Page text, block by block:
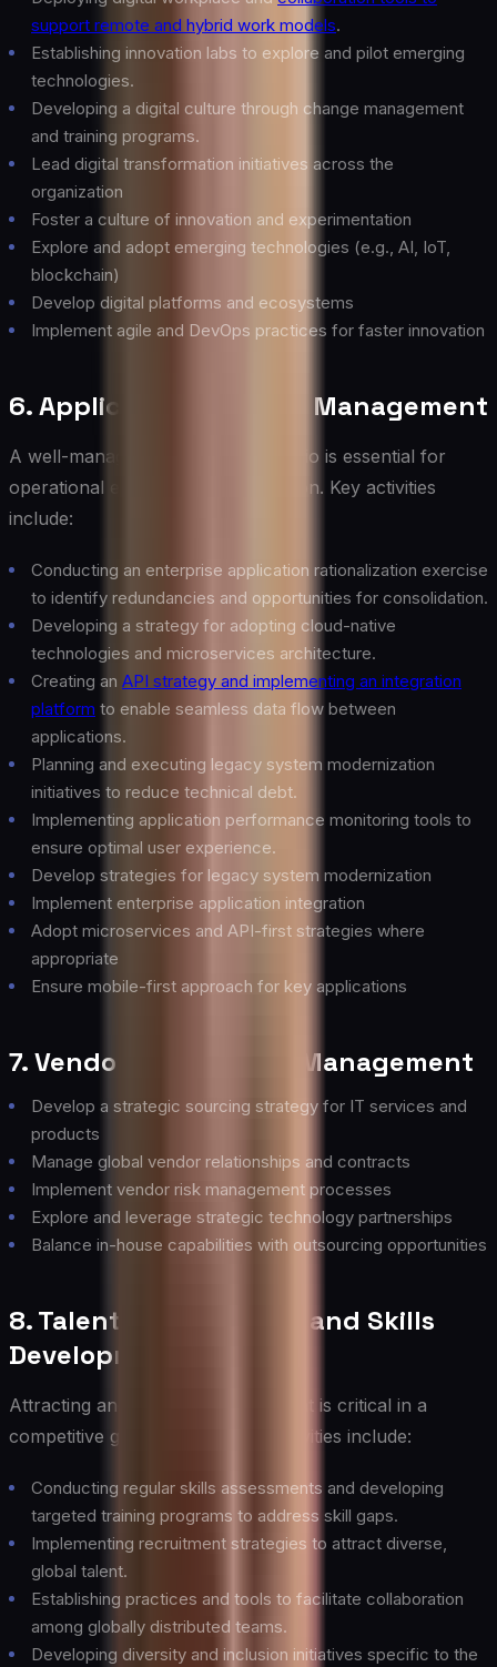
support remote and hybrid work models.
Establishing innovation labs to explore and pilot emerging
technologies.
Developing a digital culture through change management
and training programs.
Lead digital transformation initiatives across the
organization
Foster a culture of innovation and experimentation
Explore and adopt emerging technologies (e.g., AI, IoT,
blockchain)
Develop digital platforms and ecosystems
Implement agile and DevOps practices for faster innovation
6. Application Portfolio Management
A well-managed application portfolio is essential for
operational efficiency and innovation. Key activities
include:
Conducting an enterprise application rationalization exercise
to identify redundancies and opportunities for consolidation.
Developing a strategy for adopting cloud-native
technologies and microservices architecture.
Creating an API strategy and implementing an integration
platform to enable seamless data flow between
applications.
Planning and executing legacy system modernization
initiatives to reduce technical debt.
Implementing application performance monitoring tools to
ensure optimal user experience.
Develop strategies for legacy system modernization
Implement enterprise application integration
Adopt microservices and API-first strategies where
appropriate
Ensure mobile-first approach for key applications
7. Vendor and Partner Management
Develop a strategic sourcing strategy for IT services and
products
Manage global vendor relationships and contracts
Implement vendor risk management processes
Explore and leverage strategic technology partnerships
Balance in-house capabilities with outsourcing opportunities
8. Talent Management and Skills
Development
Attracting and retaining top IT talent is critical in a
competitive global market. Key activities include:
Conducting regular skills assessments and developing
targeted training programs to address skill gaps.
Implementing recruitment strategies to attract diverse,
global talent.
Establishing practices and tools to facilitate collaboration
among globally distributed teams.
Developing diversity and inclusion initiatives specific to the